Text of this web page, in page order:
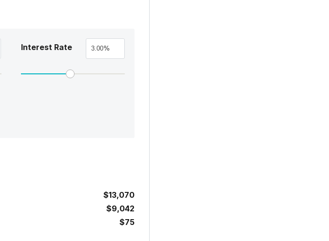
Interest Rate %
$13,070
$9,042
$75